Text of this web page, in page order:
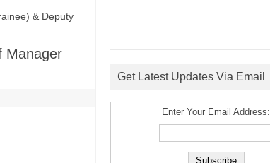
& Deputy
Manager
Get Latest Updates Via Email
Enter Your Email Address: